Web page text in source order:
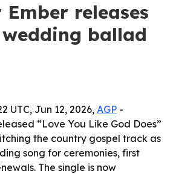
Ember releases
ballad
UTC, Jun 12, 2026, AGP -
“Love You Like God Does”
the country gospel track as
song for ceremonies, first
The single is now